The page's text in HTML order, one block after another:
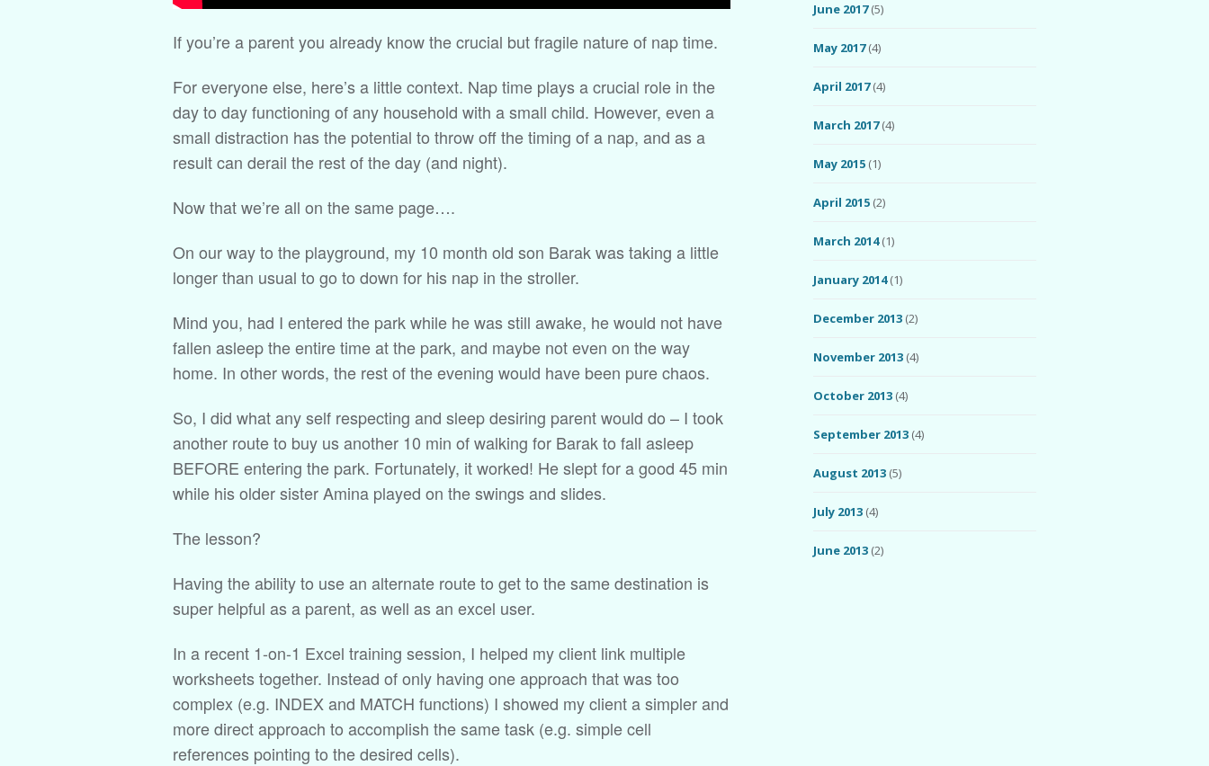
If you’re a parent you already know the crucial but fragile nature of nap time.
For everyone else, here’s a little context. Nap time plays a crucial role in the
day to day functioning of any household with a small child. However, even a
small distraction has the potential to throw off the timing of a nap, and as a
result can derail the rest of the day (and night).
Now that we’re all on the same page….
On our way to the playground, my 10 month old son Barak was taking a little
longer than usual to go to down for his nap in the stroller.
Mind you, had I entered the park while he was still awake, he would not have
fallen asleep the entire time at the park, and maybe not even on the way
home. In other words, the rest of the evening would have been pure chaos.
So, I did what any self respecting and sleep desiring parent would do – I took
another route to buy us another 10 min of walking for Barak to fall asleep
BEFORE entering the park. Fortunately, it worked! He slept for a good 45 min
while his older sister Amina played on the swings and slides.
The lesson?
Having the ability to use an alternate route to get to the same destination is
super helpful as a parent, as well as an excel user.
In a recent 1-on-1 Excel training session, I helped my client link multiple
worksheets together. Instead of only having one approach that was too
complex (e.g. INDEX and MATCH functions) I showed my client a simpler and
more direct approach to accomplish the same task (e.g. simple cell
references pointing to the desired cells).
June 2017(5)
May 2017(4)
April 2017(4)
March 2017(4)
May 2015 (1)
April 2015 (2)
March 2014(1)
January 2014(1)
December 2013 (2)
November 2013 (4)
October 2013 (4)
September 2013 (4)
August 2013 (5)
July 2013 (4)
June 2013 (2)